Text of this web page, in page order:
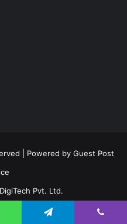
| Powered by Guest Post
Pvt. Ltd.
LinkedInInstagram